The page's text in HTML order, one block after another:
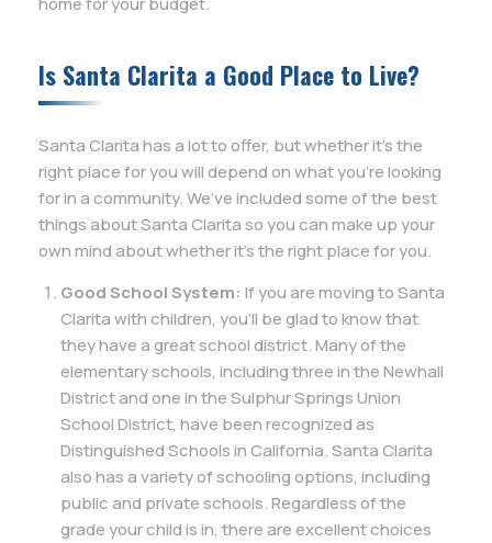
Is Santa Clarita a Good Place to Live?
Santa Clarita has a lot to offer, but whether it’s the
right place for you will depend on what you’re looking
for in a community. We’ve included some of the best
things about Santa Clarita so you can make up your
own mind about whether it’s the right place for you.
Good School System: If you are moving to Santa
Clarita with children, you’ll be glad to know that
they have a great school district. Many of the
elementary schools, including three in the Newhall
District and one in the Sulphur Springs Union
School District, have been recognized as
Distinguished Schools in California. Santa Clarita
also has a variety of schooling options, including
public and private schools. Regardless of the
grade your child is in, there are excellent choices